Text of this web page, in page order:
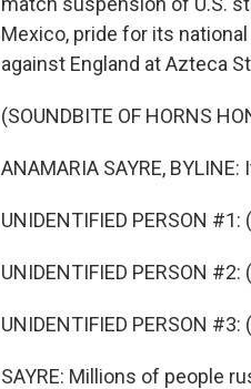
Mexico, pride for its
against England at Azteca
(SOUNDBITE OF HORNS
ANAMARIA SAYRE,
UNIDENTIFIED PERSON
UNIDENTIFIED PERSON #2:
UNIDENTIFIED PERSON
SAYRE: Millions of people